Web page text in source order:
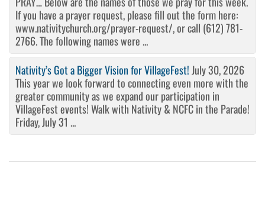
If you have a prayer request, please fill out the form here:
www.nativitychurch.org/prayer-request/, or call (612) 781-
2766. The following names were ...
Nativity’s Got a Bigger Vision for VillageFest! July 30, 2026
This year we look forward to connecting even more with the
greater community as we expand our participation in
VillageFest events! Walk with Nativity & NCFC in the Parade!
Friday, July 31 ...